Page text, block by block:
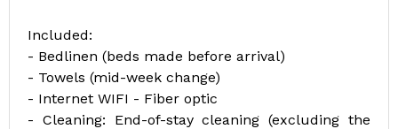
Included:
- Bedlinen (beds made before arrival)
- Towels (mid-week change)
- Internet WIFI - Fiber optic
- Cleaning: End-of-stay cleaning (excluding the